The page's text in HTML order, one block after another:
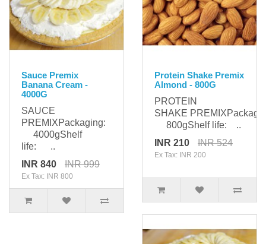
Sauce Premix
Banana Cream -
4000G
SAUCE
PREMIXPackaging:
4000gShelf
life: ..
INR 840
INR 999
Ex Tax: INR 800
Protein Shake Premix
Almond - 800G
PROTEIN
SHAKE
800gShelf life: ..
INR 210
INR 524
Ex Tax: INR 200